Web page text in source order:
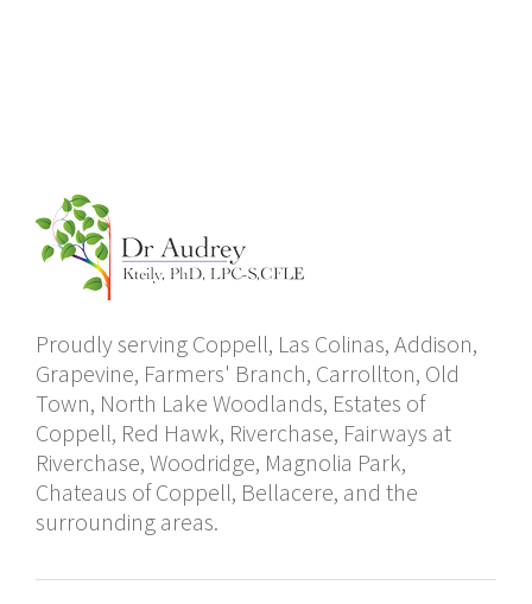
Proudly serving Coppell, Las Colinas, Addison,
Grapevine, Farmers' Branch, Carrollton, Old
Town, North Lake Woodlands, Estates of
Coppell, Red Hawk, Riverchase, Fairways at
Riverchase, Woodridge, Magnolia Park,
Chateaus of Coppell, Bellacere, and the
surrounding areas.